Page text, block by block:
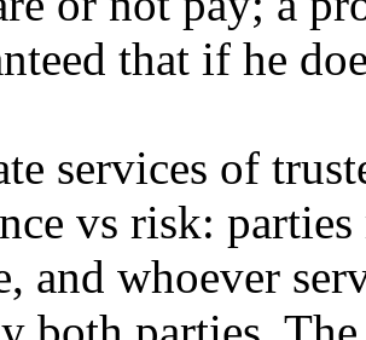
that if he
services of
vs risk:
and whoever